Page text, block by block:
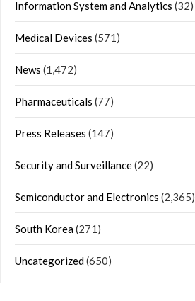
Information System and Analytics (32)
Medical Devices (571)
News (1,472)
Pharmaceuticals (77)
Press Releases (147)
Security and Surveillance(22)
Semiconductor and Electronics (2,365)
South Korea(271)
Uncategorized(650)